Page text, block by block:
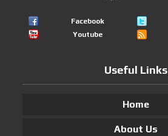
Facebook
Youtube
Useful Links
Home
About Us